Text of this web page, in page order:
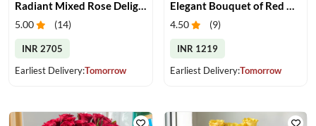
5.00 (14)
INR 2705
Earliest Delivery:Tomorrow
4.50 (9)
INR 1219
Earliest Delivery:Tomorrow